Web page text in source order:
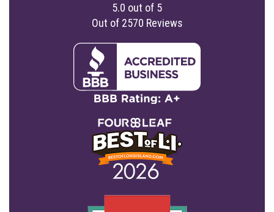
5.0 out of 5
Out of 2570 Reviews